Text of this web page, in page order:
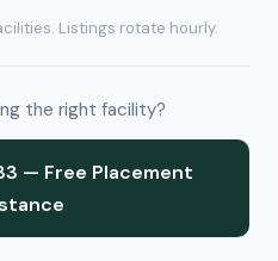
Listings rotate hourly.
the right facility?
— Free Placement